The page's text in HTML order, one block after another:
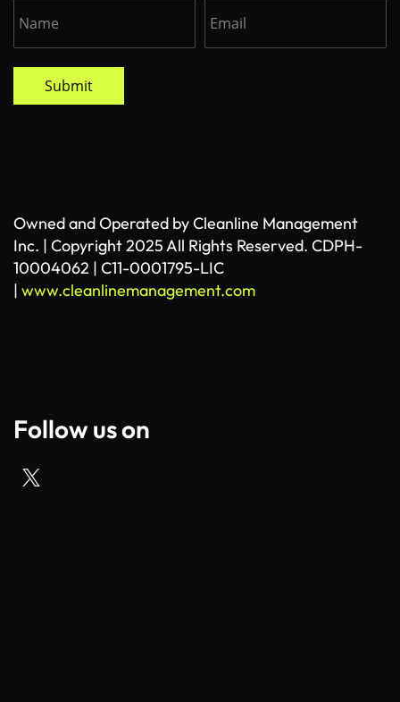
Submit
Owned and Operated by Cleanline Management
Inc. | Copyright 2025 All Rights Reserved. CDPH-
10004062 | C11-0001795-LIC
| www.cleanlinemanagement.com
Follow us on